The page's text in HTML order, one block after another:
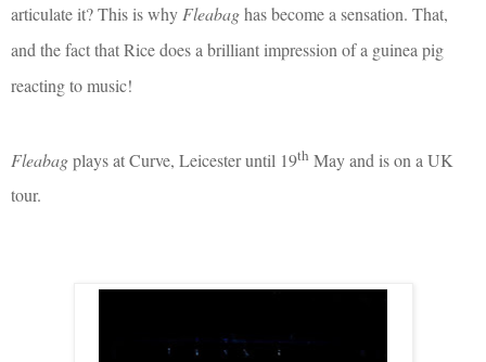
articulate it? This is why Fleabaghas become a sensation. That,
and the fact that Rice does a brilliant impression of a guinea pig
reacting to music!
Fleabagplays at Curve, Leicester until 19th May and is on a UK
tour.